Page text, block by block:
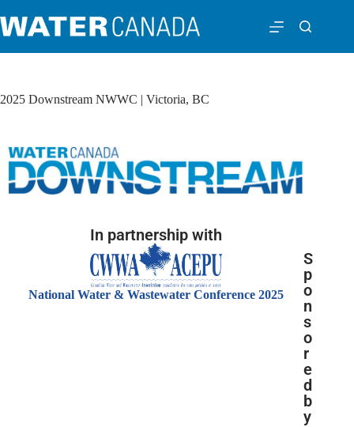
2025 Downstream NWWC | Victoria, BC
In partnership with
National Water & Wastewater Conference 2025
S
p
o
n
s
o
r
e
d
b
y